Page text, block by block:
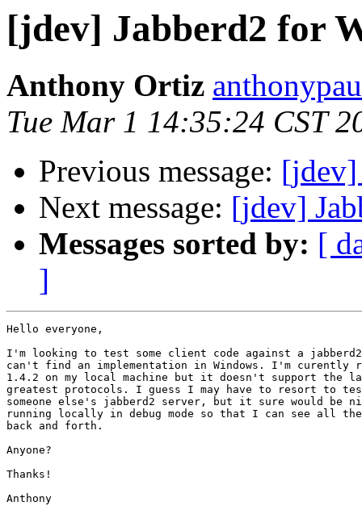
[jdev] Jabberd2 for
Anthony Ortiz
Tue Mar 1 14:35:24 CST
Previous message: [jdev]
Next message: [jdev]
Messages sorted by: [
]
Hello everyone,
I'm looking to test some client code against a
can't find an implementation in Windows. I'm curently
1.4.2 on my local machine but it doesn't support the
greatest protocols. I guess I may have to resort to
someone else's jabberd2 server, but it sure would be
running locally in debug mode so that I can see all the
back and forth.
Anyone?
Thanks!
Anthony